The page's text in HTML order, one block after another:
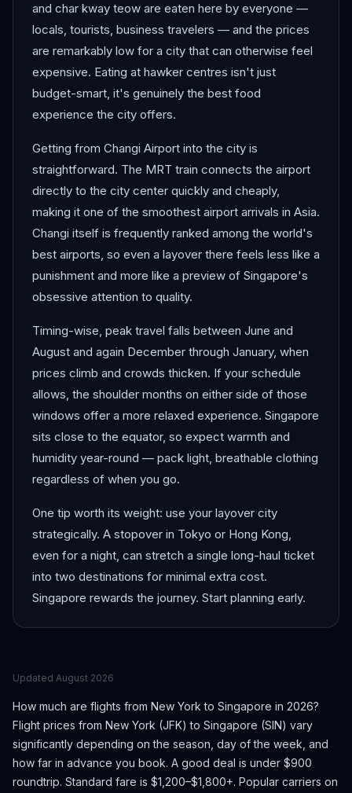
and char kway teow are eaten here by everyone —
locals, tourists, business travelers — and the prices
are remarkably low for a city that can otherwise feel
expensive. Eating at hawker centres isn't just
budget-smart, it's genuinely the best food
experience the city offers.
Getting from Changi Airport into the city is
straightforward. The MRT train connects the airport
directly to the city center quickly and cheaply,
making it one of the smoothest airport arrivals in Asia.
Changi itself is frequently ranked among the world's
best airports, so even a layover there feels less like a
punishment and more like a preview of Singapore's
obsessive attention to quality.
Timing-wise, peak travel falls between June and
August and again December through January, when
prices climb and crowds thicken. If your schedule
allows, the shoulder months on either side of those
windows offer a more relaxed experience. Singapore
sits close to the equator, so expect warmth and
humidity year-round — pack light, breathable clothing
regardless of when you go.
One tip worth its weight: use your layover city
strategically. A stopover in Tokyo or Hong Kong,
even for a night, can stretch a single long-haul ticket
into two destinations for minimal extra cost.
Singapore rewards the journey. Start planning early.
Updated August 2026
How much are flights from New York to Singapore in 2026?
Flight prices from New York (JFK) to Singapore (SIN) vary
significantly depending on the season, day of the week, and
how far in advance you book. A good deal is under $900
roundtrip. Standard fare is $1,200–$1,800+. Popular carriers on